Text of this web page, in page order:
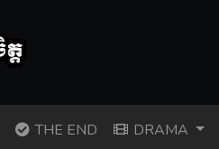
THE END DRAMA